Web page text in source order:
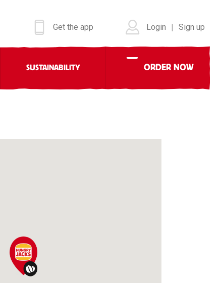
Get the app Login | Sign up
SUSTAINABILITY ORDER NOW